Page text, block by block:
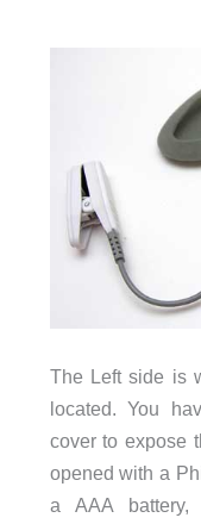
The Left side is
located. You
cover to expose
opened with a
a AAA battery,